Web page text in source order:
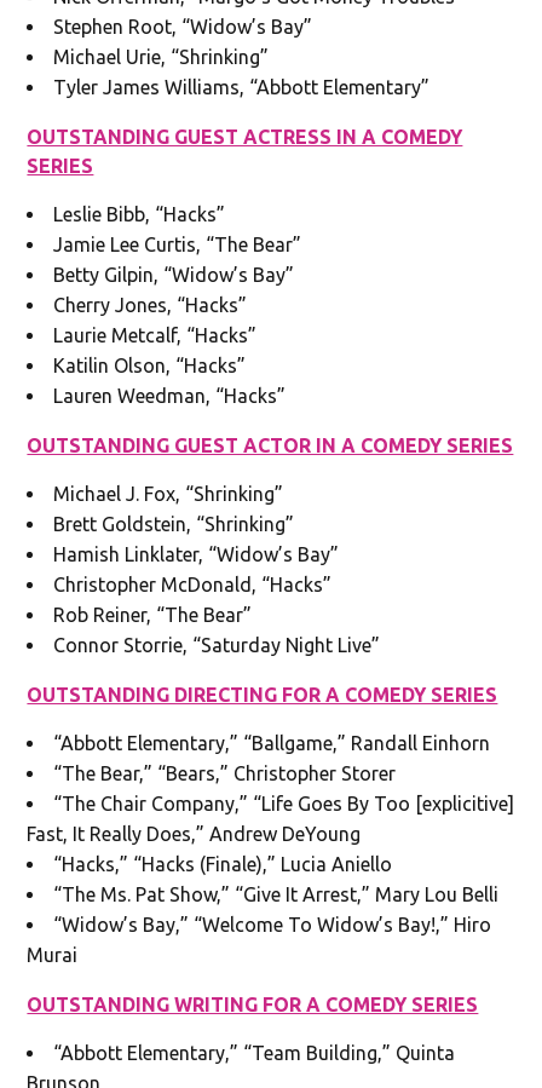
Stephen Root, “Widow’s Bay”
Michael Urie, “Shrinking”
Tyler James Williams, “Abbott Elementary”
OUTSTANDING GUEST ACTRESS IN A COMEDY
SERIES
Leslie Bibb, “Hacks”
Jamie Lee Curtis, “The Bear”
Betty Gilpin, “Widow’s Bay”
Cherry Jones, “Hacks”
Laurie Metcalf, “Hacks”
Katilin Olson, “Hacks”
Lauren Weedman, “Hacks”
OUTSTANDING GUEST ACTOR IN A COMEDY SERIES
Michael J. Fox, “Shrinking”
Brett Goldstein, “Shrinking”
Hamish Linklater, “Widow’s Bay”
Christopher McDonald, “Hacks”
Rob Reiner, “The Bear”
Connor Storrie, “Saturday Night Live”
OUTSTANDING DIRECTING FOR A COMEDY SERIES
“Abbott Elementary,” “Ballgame,” Randall Einhorn
“The Bear,” “Bears,” Christopher Storer
“The Chair Company,” “Life Goes By Too [explicitive]
Fast, It Really Does,” Andrew DeYoung
“Hacks,” “Hacks (Finale),” Lucia Aniello
“The Ms. Pat Show,” “Give It Arrest,” Mary Lou Belli
“Widow’s Bay,” “Welcome To Widow’s Bay!,” Hiro
Murai
OUTSTANDING WRITING FOR A COMEDY SERIES
“Abbott Elementary,” “Team Building,” Quinta
Brunson